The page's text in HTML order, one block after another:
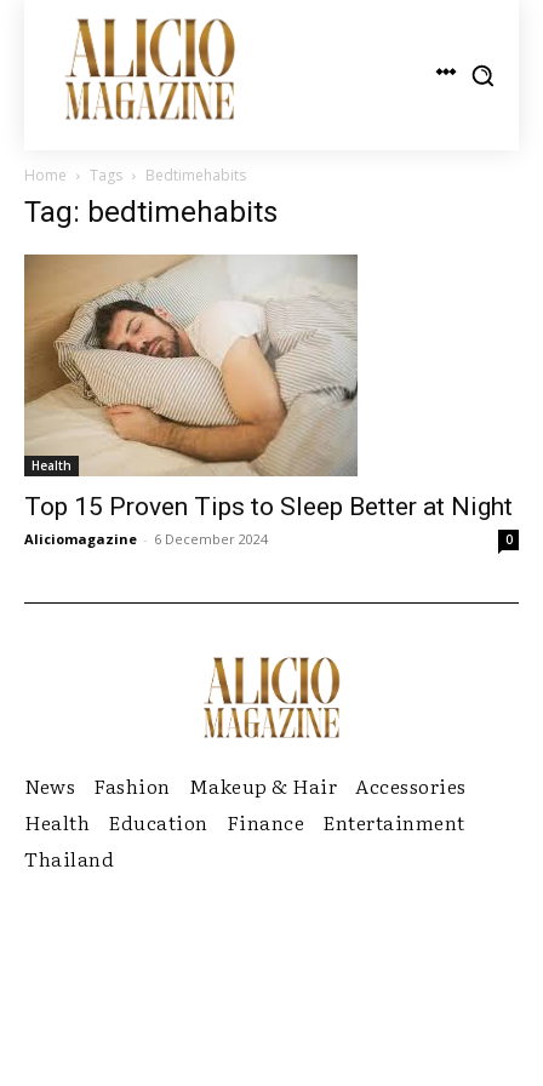
Home Tags Bedtimehabits
Tag: bedtimehabits
Health
Top 15 Proven Tips to Sleep Better at Night
Aliciomagazine - 6 December 2024 0
News Fashion Makeup & Hair
Accessories
Health
Education Finance
Entertainment
Thailand